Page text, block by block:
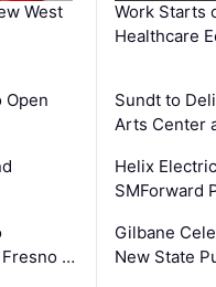
West
Open
…
Work Starts
Healthcare
Sundt to
Arts Center
Helix
SMForward
Gilbane
New State